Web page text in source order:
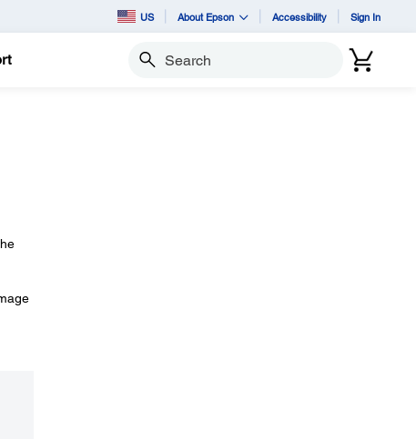
US About Epson Accessibility Sign In
Search